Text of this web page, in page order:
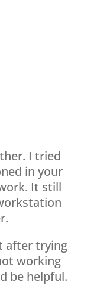
I tried
in your
It still
after trying
working
be helpful.